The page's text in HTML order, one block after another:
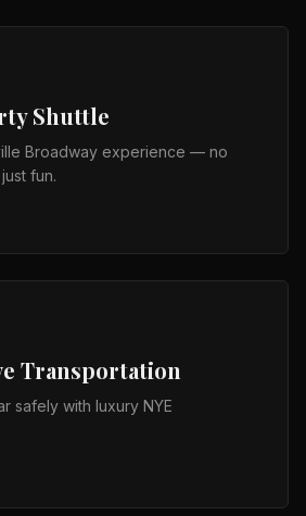
Shuttle
Broadway experience — no
fun.
Transportation
safely with luxury NYE